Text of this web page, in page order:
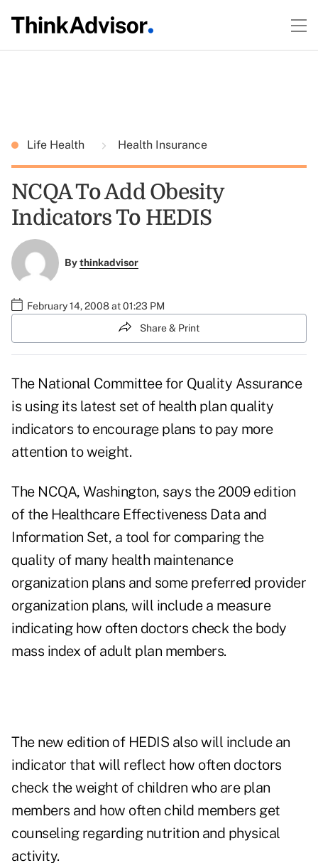
Life Health Health Insurance
NCQA To Add Obesity
Indicators To HEDIS
Bythinkadvisor
February 14, 2008 at 01:23 PM
Share & Print
The National Committee for Quality Assurance
is using its latest set of health plan quality
indicators to encourage plans to pay more
attention to weight.
The NCQA, Washington, says the 2009 edition
of the Healthcare Effectiveness Data and
Information Set, a tool for comparing the
quality of many health maintenance
organization plans and some preferred provider
organization plans, will include a measure
indicating how often doctors check the body
mass index of adult plan members.
The new edition of HEDIS also will include an
indicator that will reflect how often doctors
check the weight of children who are plan
members and how often child members get
counseling regarding nutrition and physical
activity.